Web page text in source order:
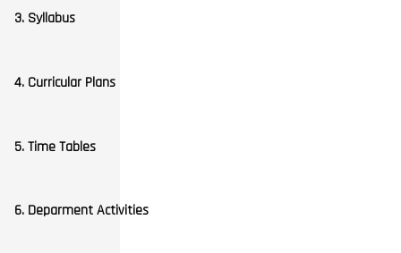
3. Syllabus
4. Curricular Plans
5. Time Tables
6. Deparment Activities